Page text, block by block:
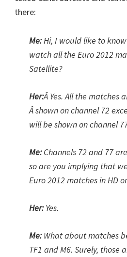
there:
Me:Hi, I would like to
watch all the Euro 2012
Satellite?
Her:Â Yes. All the matches
Â shown on channel 72
will be shown on channel
Me:Channels 72 and 77
so are you implying that
Euro 2012 matches in HD
Her:Yes.
Me:What about matches
TF1 and M6. Surely, those